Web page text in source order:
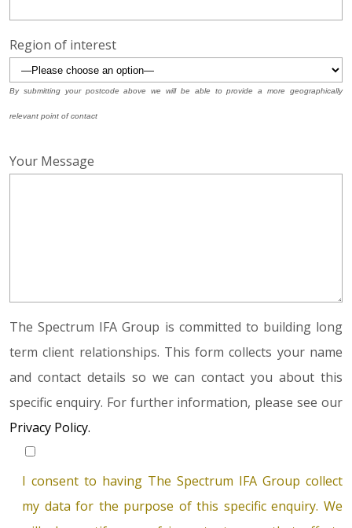
Region of interest
By submitting your postcode above we will be able to provide a more geographically
relevant point of contact
Your Message
The Spectrum IFA Group is committed to building long
term client relationships. This form collects your name
and contact details so we can contact you about this
specific enquiry. For further information, please see our
Privacy Policy.
I consent to having The Spectrum IFA Group collect
my data for the purpose of this specific enquiry. We